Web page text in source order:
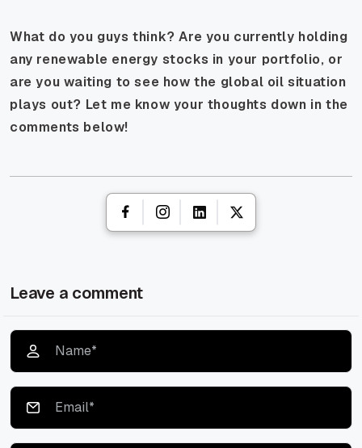
What do you guys think? Are you currently holding
any renewable energy stocks in your portfolio, or
are you waiting to see how the global oil situation
plays out? Let me know your thoughts down in the
comments below!
Leave a comment